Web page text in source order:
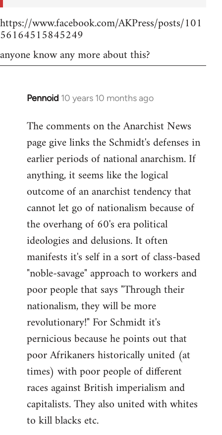
https://www.facebook.com/AKPress/posts/101
56164515845249
anyone know any more about this?
Pennoid 10 years 10 months ago
In
to
Welcome
libcom.org
The comments on the Anarchist News
page give links the Schmidt's defenses in
earlier periods of national anarchism. If
anything, it seems like the logical
outcome of an anarchist tendency that
cannot let go of nationalism because of
the overhang of 60's era political
ideologies and delusions. It often
manifests it's self in a sort of class-based
"noble-savage" approach to workers and
poor people that says "Through their
nationalism, they will be more
revolutionary!" For Schmidt it's
pernicious because he points out that
poor Afrikaners historically united (at
times) with poor people of different
races against British imperialism and
capitalists. They also united with whites
to kill blacks etc.